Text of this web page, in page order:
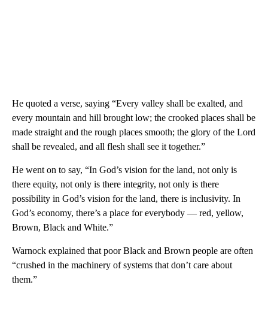
He quoted a verse, saying “Every valley shall be exalted, and
every mountain and hill brought low; the crooked places shall be
made straight and the rough places smooth; the glory of the Lord
shall be revealed, and all flesh shall see it together.”
He went on to say, “In God’s vision for the land, not only is
there equity, not only is there integrity, not only is there
possibility in God’s vision for the land, there is inclusivity. In
God’s economy, there’s a place for everybody — red, yellow,
Brown, Black and White.”
Warnock explained that poor Black and Brown people are often
“crushed in the machinery of systems that don’t care about
them.”